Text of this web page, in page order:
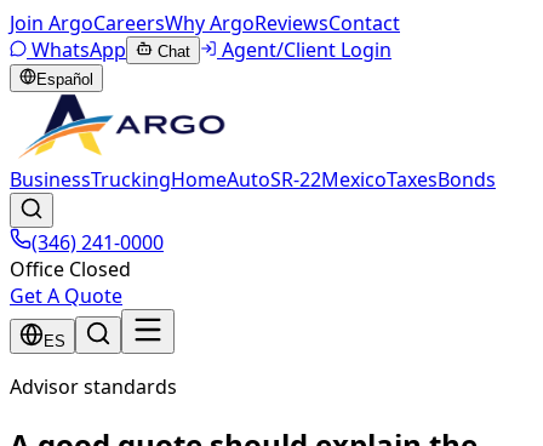
Join ArgoCareersWhy ArgoReviewsContact
WhatsApp
Chat Agent/Client Login
Español
BusinessTruckingHomeAutoSR-22MexicoTaxesBonds
(346) 241-0000
Office Closed
Get A Quote
ES
Advisor standards